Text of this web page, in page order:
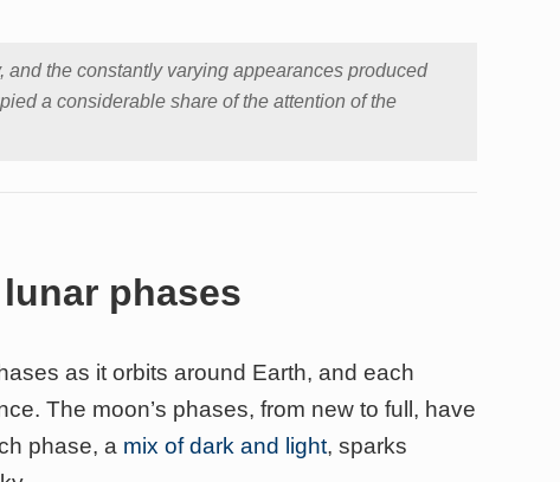
and the constantly varying appearances produced
a considerable share of the attention of the
phases
as it orbits around Earth, and each
The moon’s phases, from new to full, have
phase, a mix of dark and light, sparks